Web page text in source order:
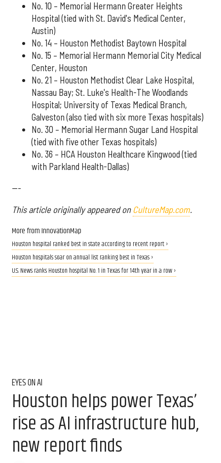
No. 10 – Memorial Hermann Greater Heights
Hospital (tied with St. David's Medical Center,
Austin)
No. 14 – Houston Methodist Baytown Hospital
No. 15 – Memorial Hermann Memorial City Medical
Center, Houston
No. 21 – Houston Methodist Clear Lake Hospital,
Nassau Bay; St. Luke's Health-The Woodlands
Hospital; University of Texas Medical Branch,
Galveston (also tied with six more Texas hospitals)
No. 30 – Memorial Hermann Sugar Land Hospital
(tied with five other Texas hospitals)
No. 36 – HCA Houston Healthcare Kingwood (tied
with Parkland Health-Dallas)
---
This article originally appeared on CultureMap.com.
More from InnovationMap
Houston hospital ranked best in state according to recent report ›
Houston hospitals soar on annual list ranking best in Texas ›
U.S. News ranks Houston hospital No. 1 in Texas for 14th year in a row ›
EYES ON AI
Houston helps power Texas’
rise as AI infrastructure hub,
new report finds